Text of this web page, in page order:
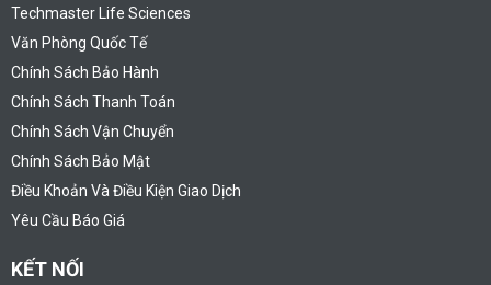
Techmaster Life Sciences
Văn Phòng Quốc Tế
Chính Sách Bảo Hành
Chính Sách Thanh Toán
Chính Sách Vận Chuyển
Chính Sách Bảo Mật
Điều Khoản Và Điều Kiện Giao Dịch
Yêu Cầu Báo Giá
KẾT NỐI